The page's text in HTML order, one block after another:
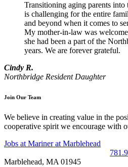
Transitioning aging parents
is challenging for the entire
and beyond when it comes to
My mother-in-law was
she had been a part of the
years. We are forever grateful.
Cindy R.
Northbridge Resident Daughter
Join Our Team
We believe in creating value in the
cooperative spirit we encourage with
Jobs at Mariner at Marblehead
Marblehead, MA 01945